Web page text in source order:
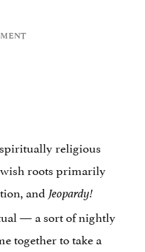
religious
roots primarily
and Jeopardy!
— a sort of nightly
together to take a